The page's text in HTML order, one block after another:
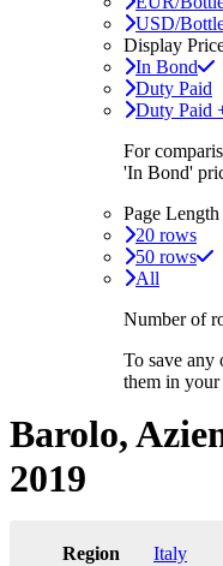
USD/
Display
In Bond
Duty Paid
Duty Paid
For
'In Bond'
Page Length
20 rows
50 rows
All
Number of
To save any
them in your
Barolo,
2019
Region
Italy